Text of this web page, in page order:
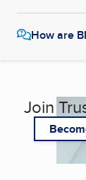
How are
Join